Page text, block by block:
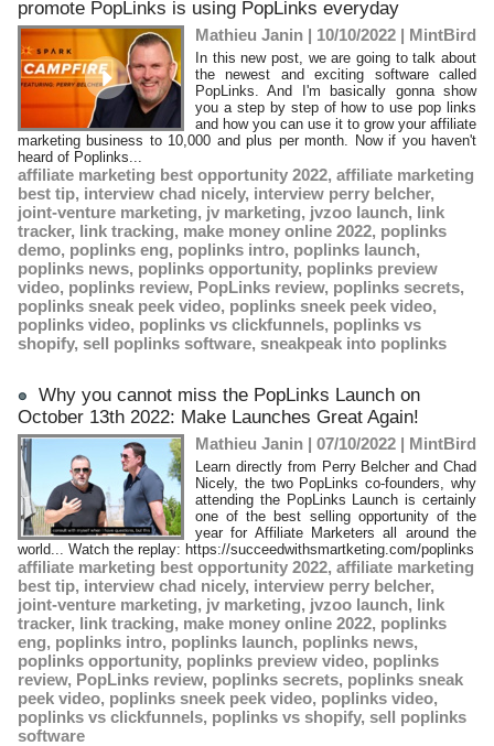
promote PopLinks is using PopLinks everyday
Mathieu Janin | 10/10/2022 | MintBird
​In this new post, we are going to talk about
the newest and exciting software called
PopLinks. And I'm basically gonna show
you a step by step of how to use pop links
and how you can use it to grow your affiliate
marketing business to 10,000 and plus per month. Now if you haven't
heard of Poplinks...
affiliate marketing best opportunity 2022, affiliate marketing
best tip, interview chad nicely, interview perry belcher,
joint-venture marketing, jv marketing, jvzoo launch, link
tracker, link tracking, make money online 2022, poplinks
demo, poplinks eng, poplinks intro, poplinks launch,
poplinks news, poplinks opportunity, poplinks preview
video, poplinks review, PopLinks review, poplinks secrets,
poplinks sneak peek video, poplinks sneek peek video,
poplinks video, poplinks vs clickfunnels, poplinks vs
shopify, sell poplinks software, sneakpeak into poplinks
Why you cannot miss the PopLinks Launch on
October 13th 2022: Make Launches Great Again!
Mathieu Janin | 07/10/2022 | MintBird
Learn directly from Perry Belcher and Chad
Nicely, the two PopLinks co-founders, why
attending the PopLinks Launch is certainly
one of the best selling opportunity of the
year for Affiliate Marketers all around the
world... Watch the replay: https://succeedwithsmartketing.com/poplinks
affiliate marketing best opportunity 2022, affiliate marketing
best tip, interview chad nicely, interview perry belcher,
joint-venture marketing, jv marketing, jvzoo launch, link
tracker, link tracking, make money online 2022, poplinks
eng, poplinks intro, poplinks launch, poplinks news,
poplinks opportunity, poplinks preview video, poplinks
review, PopLinks review, poplinks secrets, poplinks sneak
peek video, poplinks sneek peek video, poplinks video,
poplinks vs clickfunnels, poplinks vs shopify, sell poplinks
software